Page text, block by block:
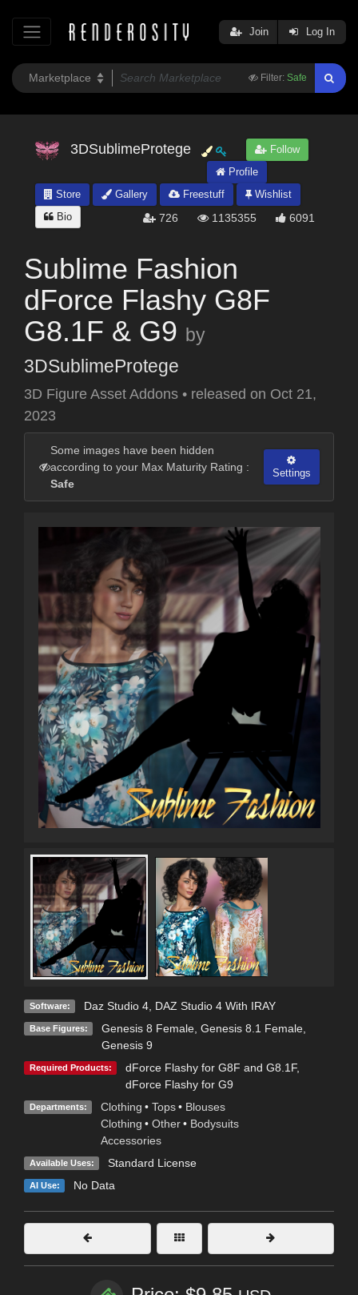
Filter: Safe
Join Log In
3DSublimeProtege
Follow
Profile
Store
Gallery Freestuff
Wishlist
Bio
726 1135355 6091
Sublime Fashion
dForce Flashy G8F
G8.1F & G9 by
3DSublimeProtege
3D Figure Asset Addons • released on Oct 21,
2023
Some images have been hidden
according to your Max Maturity Rating :
Safe
Settings
Software: Daz Studio 4, DAZ Studio 4 With IRAY
Base Figures: Genesis 8 Female, Genesis 8.1 Female,
Genesis 9
Required Products: dForce Flashy for G8F and G8.1F,
dForce Flashy for G9
Departments: Clothing • Tops • Blouses
Clothing • Other • Bodysuits
Accessories
Available Uses: Standard License
AI Use: No Data